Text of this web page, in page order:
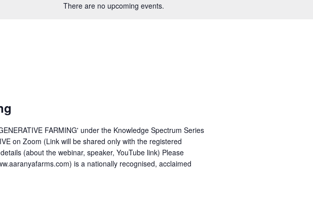
There are no upcoming events.
FARMING' under the Knowledge Spectrum Series
on Zoom (Link will be shared only with the registered
(about the webinar, speaker, YouTube link) Please
is a nationally recognised, acclaimed